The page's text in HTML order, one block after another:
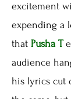
excitement
expending a
that Pusha T
audience
his lyrics cut